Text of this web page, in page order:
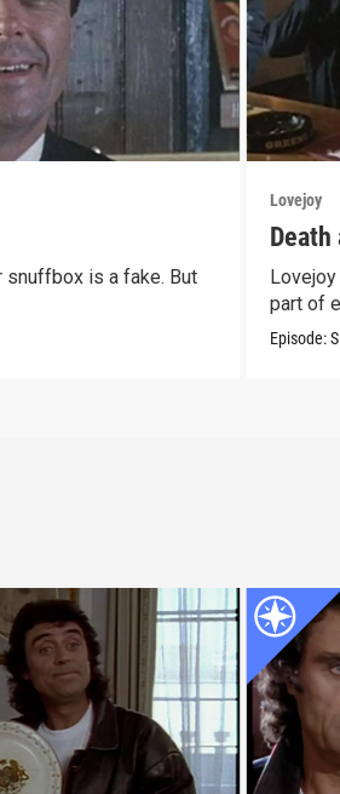
is a fake. But
Lovejoy
Death
part of
Episode: